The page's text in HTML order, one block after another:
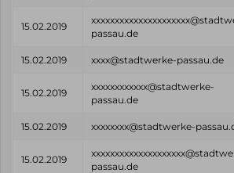
15.02.2019
passau.de
15.02.2019 xxxx@stadtwerke-passau.de
15.02.2019
xxxxxxxxxxxx@stadtwerke-
passau.de
15.02.2019 xxxxxxxx@stadtwerke-
15.02.2019
passau.de